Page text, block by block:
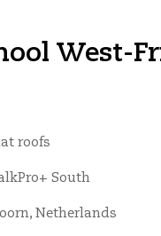
West-
roofs
South
Netherlands